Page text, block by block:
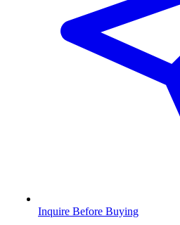
Inquire Before Buying